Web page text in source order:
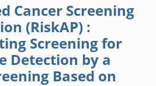
Cancer Screening
(RiskAP) :
Screening for
Detection by a
Based on